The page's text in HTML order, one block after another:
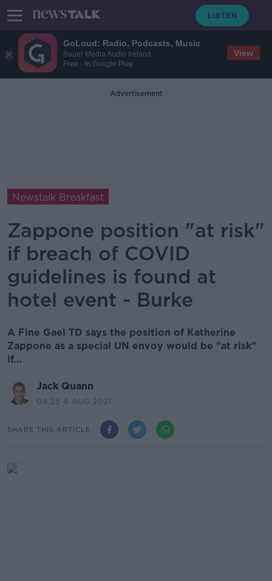
GoLoud: Radio, Podcasts, Music
Bauer Media Audio Ireland
Free - In Google Play
View
Advertisement
Newstalk Breakfast
Zappone position "at risk"
if breach of COVID
guidelines is found at
hotel event - Burke
A Fine Gael TD says the position of Katherine
Zappone as a special UN envoy would be "at risk"
if...
Jack Quann
09.25 4 AUG 2021
SHARE THIS ARTICLE